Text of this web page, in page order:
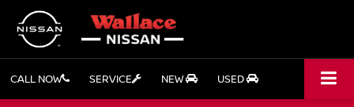
CALL NOW SERVICE NEW USED